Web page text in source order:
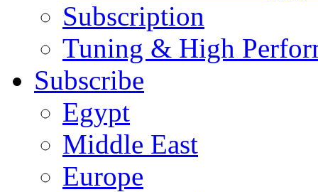
Subscription
Tuning & High
Subscribe
Egypt
Middle East
Europe